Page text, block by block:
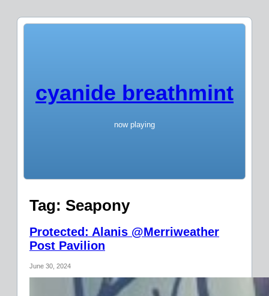
cyanide breathmint
now playing
Tag: Seapony
Protected: Alanis @Merriweather
Post Pavilion
June 30, 2024